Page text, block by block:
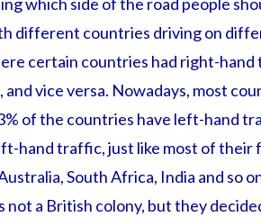
different countries driving on
certain countries had right-
and vice versa. Nowadays, most
of the countries have left-hand
hand traffic, just like most of their
South Africa, India and so
not a British colony, but they